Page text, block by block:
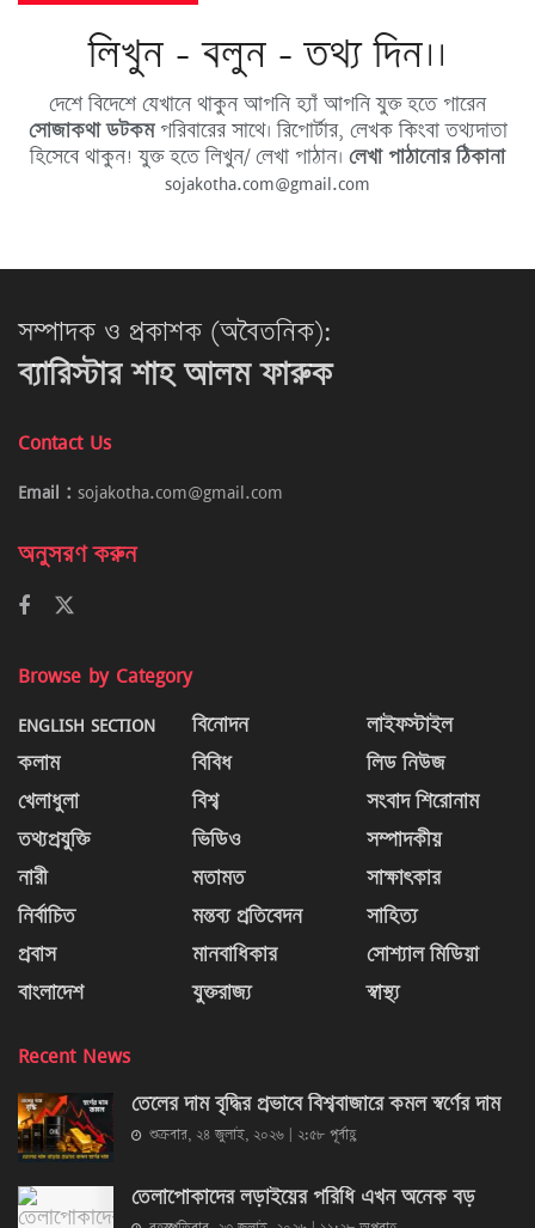
লিখুন - বলুন - তথ্য দিন।।
দেশে বিদেশে যেখানে থাকুন আপনি হ্যাঁ আপনি যুক্ত হতে পারেন
সোজাকথা ডটকমপরিবারের সাথে। রিপোর্টার, লেখক কিংবা তথ্যদাতা
হিসেবে থাকুন! যুক্ত হতে লিখুন/ লেখা পাঠান। লেখা পাঠানোর ঠিকানা
sojakotha.com@gmail.com
সম্পাদক ও প্রকাশক (অবৈতনিক):
ব্যারিস্টার শাহ আলম ফারুক
Contact Us
Email : sojakotha.com@gmail.com
অনুসরণ করুন
Browse by Category
ENGLISH SECTION
কলাম
খেলাধুলা
তথ্যপ্রযুক্তি
নারী
নির্বাচিত
প্রবাস
বাংলাদেশ
বিনোদন
বিবিধ
বিশ্ব
ভিডিও
মতামত
মন্তব্য প্রতিবেদন
মানবাধিকার
যুক্তরাজ্য
লাইফস্টাইল
লিড নিউজ
সংবাদ শিরোনাম
সম্পাদকীয়
সাক্ষাৎকার
সাহিত্য
সোশ্যাল মিডিয়া
স্বাস্থ্য
Recent News
তেলের দাম বৃদ্ধির প্রভাবে বিশ্ববাজারে কমল স্বর্ণের দাম
শুক্রবার, ২৪ জুলাই, ২০২৬ | ২:৫৮ পূর্বাহ্ণ
তেলাপোকাদের লড়াইয়ের পরিধি এখন অনেক বড়